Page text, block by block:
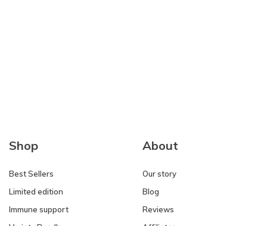
Shop
Best Sellers
Limited edition
Immune support
About
Our story
Blog
Reviews